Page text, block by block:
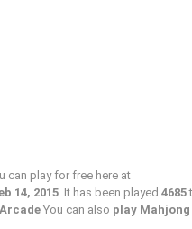
can play for free here at
14, 2015. It has been played 4685
You can also play